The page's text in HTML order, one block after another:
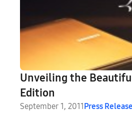
Unveiling the
Edition
September 1, 2011Press Release